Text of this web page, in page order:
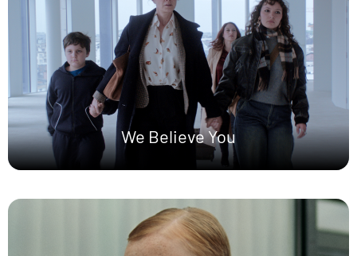
We Believe You